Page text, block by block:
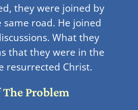
they were joined by
road. He joined
What they
that they were in the
resurrected Christ.
Problem